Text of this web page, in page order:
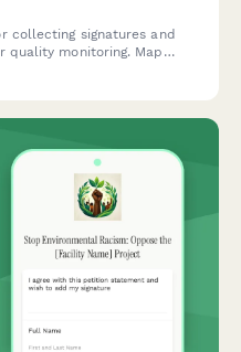
collecting signatures and
monitoring. Map